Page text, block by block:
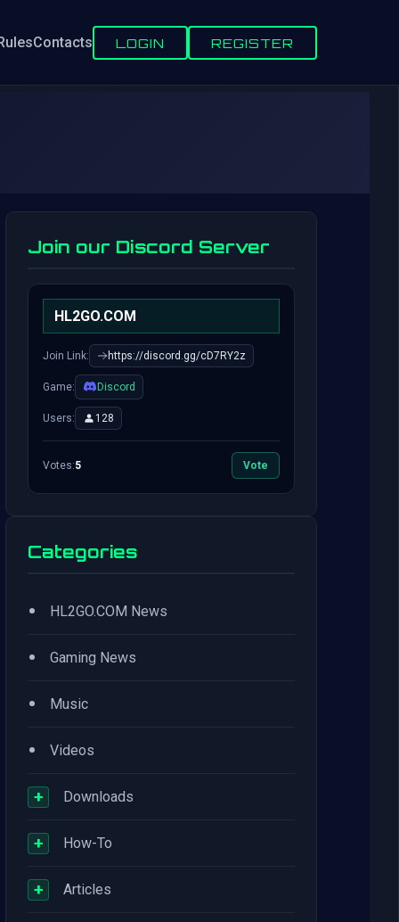
Contacts LOGIN REGISTER
Join our Discord Server
HL2GO.COM
Join Link: https://discord.gg/cD7RY2z
Game: Discord
Users: 128
Votes:5 Vote
Categories
• HL2GO.COM News
• Gaming News
• Music
• Videos
+ Downloads
+ How-To
+ Articles